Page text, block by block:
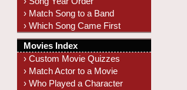
› Match Song to a Band
› Which Song Came First
Movies Index
› Custom Movie Quizzes
› Match Actor to a Movie
› Who Played a Character